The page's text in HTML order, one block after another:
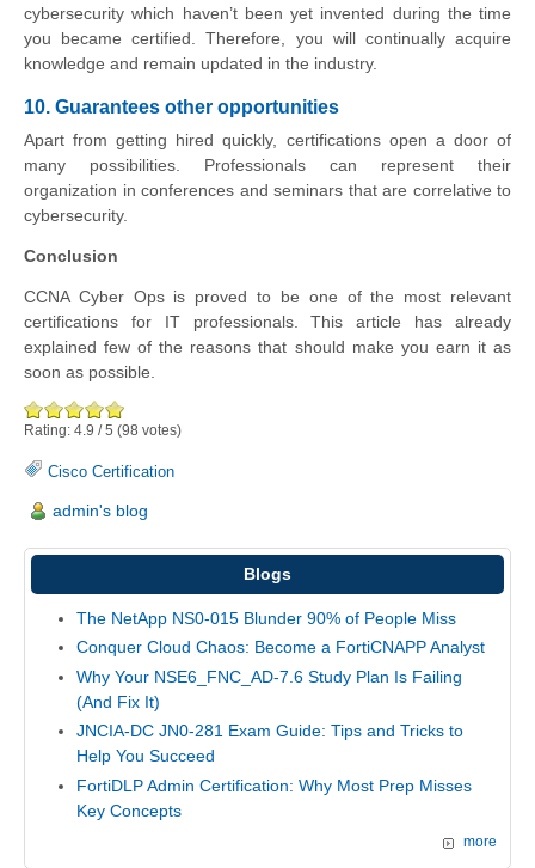
cybersecurity which haven’t been yet invented during the time
you became certified. Therefore, you will continually acquire
knowledge and remain updated in the industry.
10. Guarantees other opportunities
Apart from getting hired quickly, certifications open a door of
many possibilities. Professionals can represent their
organization in conferences and seminars that are correlative to
cybersecurity.
Conclusion
CCNA Cyber Ops is proved to be one of the most relevant
certifications for IT professionals. This article has already
explained few of the reasons that should make you earn it as
soon as possible.
Rating: 4.9 /5 (98 votes)
Cisco Certification
admin's blog
Blogs
The NetApp NS0-015 Blunder 90% of People Miss
Conquer Cloud Chaos: Become a FortiCNAPP Analyst
Why Your NSE6_FNC_AD-7.6 Study Plan Is Failing
(And Fix It)
JNCIA-DC JN0-281 Exam Guide: Tips and Tricks to
Help You Succeed
FortiDLP Admin Certification: Why Most Prep Misses
Key Concepts
more